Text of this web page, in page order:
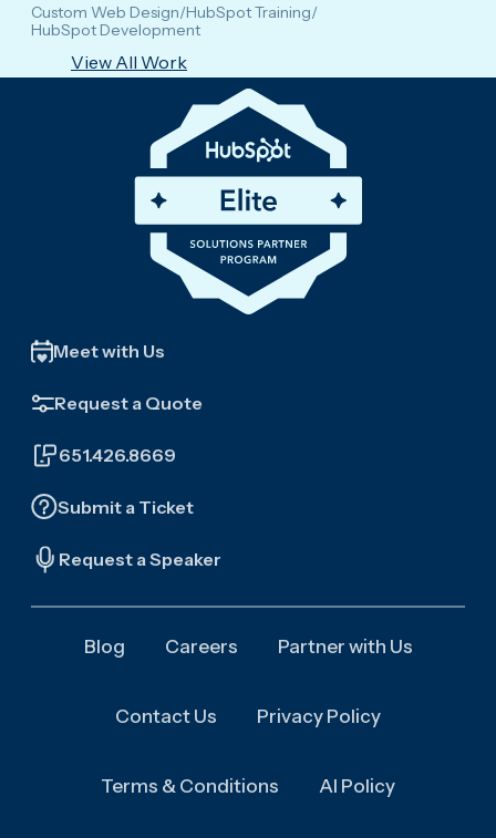
Custom Web Design/HubSpot Training/
HubSpot Development
View All Work
Meet with Us
Request a Quote
651.426.8669
Submit a Ticket
Request a Speaker
Blog Careers Partner with Us
Contact Us Privacy Policy
Terms & Conditions AI Policy